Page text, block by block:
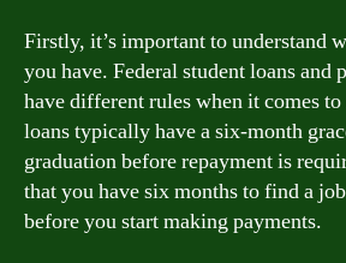
Firstly, it’s important to understand
you have. Federal student loans and
have different rules when it comes
loans typically have a six-month
graduation before repayment is
that you have six months to find a
before you start making payments.